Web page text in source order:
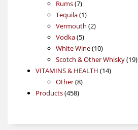
Rums 77
products
Tequila 11
product
Vermouth 22
Vodka 55
products
White Wine 1010
products
Scotch & Other Whisky 1919
VITAMINS & HEALTH 1414
Other 88
Products 458458